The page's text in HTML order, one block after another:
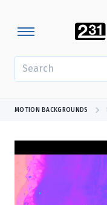
MOTION BACKGROUNDS